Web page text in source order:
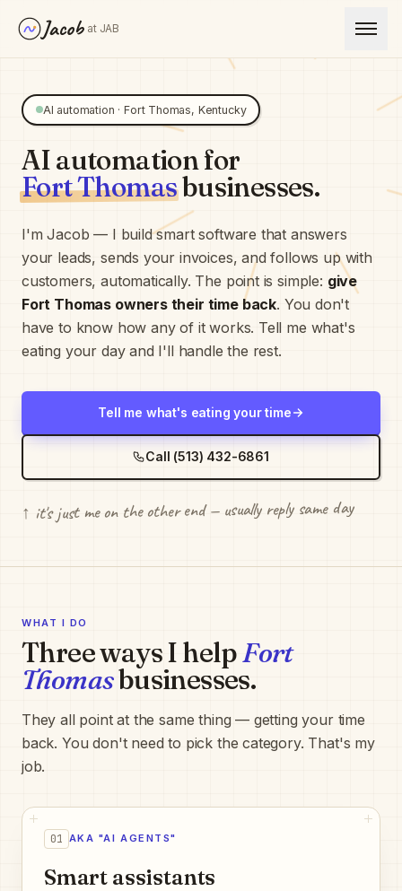
Jacob at JAB
AI automation ·Fort Thomas, Kentucky
AI automation for
Fort Thomasbusinesses.
I'm Jacob — I build smart software that answers
your leads, sends your invoices, and follows up with
customers, automatically. The point is simple: give
Fort Thomas owners their time back. You don't
have to know how any of it works. Tell me what's
eating your day and I'll handle the rest.
Tell me what's eating your time
Call (513) 432-6861
↑ it's just me on the other end — usually reply same day
WHAT I DO
Three ways I helpFort
Thomasbusinesses.
They all point at the same thing — getting your time
back. You don't need to pick the category. That's my
job.
01 AKA "AI AGENTS"
Smart assistants